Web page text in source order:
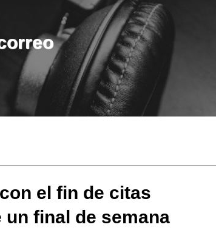
el fin de citas
final de semana